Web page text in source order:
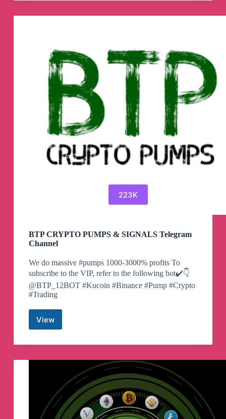
223K
BTP CRYPTO PUMPS & SIGNALS Telegram
Channel
We do massive #pumps 1000-3000% profits To
subscribe to the VIP, refer to the following bot✔️👇
@BTP_12BOT #Kucoin #Binance #Pump #Crypto
#Trading
View
BTP
PUMPS
SIGNALS
Telegram
Channel